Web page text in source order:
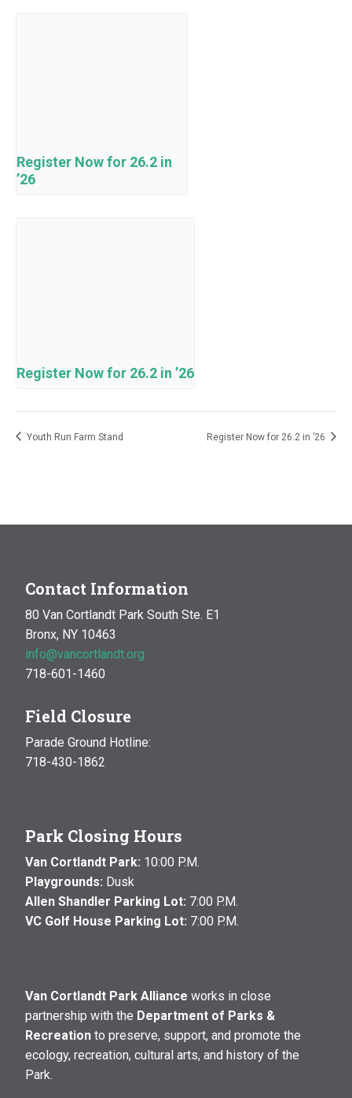
Register Now for 26.2 in
’26
Register Now for 26.2 in ’26
Youth Run Farm Stand Register Now for 26.2 in ’26
Contact Information
80 Van Cortlandt Park South Ste. E1
Bronx, NY 10463
info@vancortlandt.org
718-601-1460
Field Closure
Parade Ground Hotline:
718-430-1862
Park Closing Hours
Van Cortlandt Park: 10:00 P.M.
Playgrounds: Dusk
Allen Shandler Parking Lot: 7:00 P.M.
VC Golf House Parking Lot: 7:00 P.M.
Van Cortlandt Park Alliance works in close
partnership with the Department of Parks &
Recreation to preserve, support, and promote the
ecology, recreation, cultural arts, and history of the
Park.